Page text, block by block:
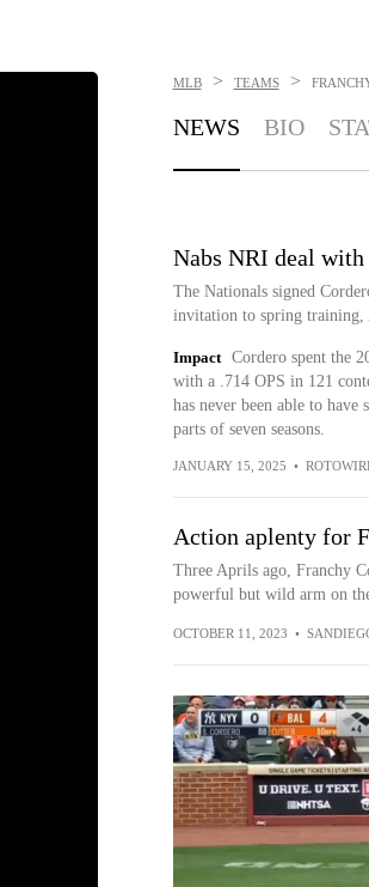
MLB > TEAMS >
NEWS BIO
Nabs NRI deal with
The Nationals signed
invitation to spring training,
Impact
Cordero spent the
with a .714 OPS in 121
has never been able to have
parts of seven seasons.
JANUARY 15, 2025 •
Action aplenty for
Three Aprils ago, Franchy
powerful but wild arm on
OCTOBER 11, 2023 •